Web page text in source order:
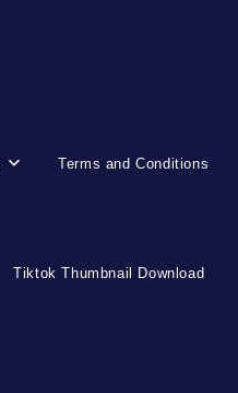
Terms and Conditions
Tiktok Thumbnail Download